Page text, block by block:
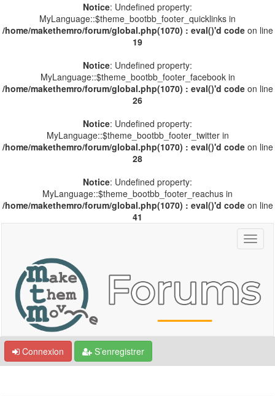
Notice: Undefined property:
MyLanguage::$theme_bootbb_footer_quicklinks in
/home/makethemro/forum/global.php(1070) : eval()'d codeon line
19
Notice: Undefined property:
MyLanguage::$theme_bootbb_footer_facebook in
/home/makethemro/forum/global.php(1070) : eval()'d codeon line
26
Notice: Undefined property:
MyLanguage::$theme_bootbb_footer_twitter in
/home/makethemro/forum/global.php(1070) : eval()'d codeon line
28
Notice: Undefined property:
MyLanguage::$theme_bootbb_footer_reachus in
/home/makethemro/forum/global.php(1070) : eval()'d codeon line
41
Connexion S’enregistrer